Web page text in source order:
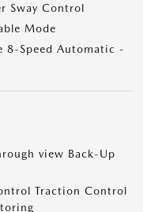
Sway Control
Mode
8-Speed Automatic -
view Back-Up
Traction Control